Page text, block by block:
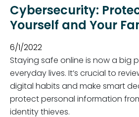
Cybersecurity:
Yourself and Your
6/1/2022
Staying safe online is now a big
everyday lives. It’s crucial to
digital habits and make smart
protect personal information
identity thieves.